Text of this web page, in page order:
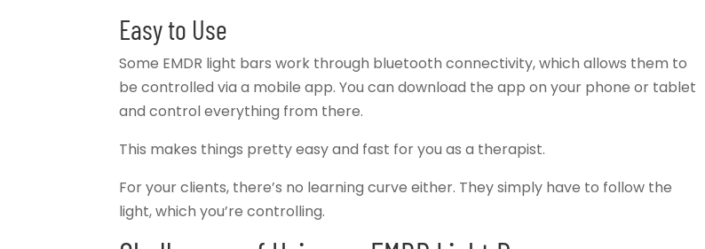
Easy to Use
Some EMDR light bars work through bluetooth connectivity, which allows them to
be controlled via a mobile app. You can download the app on your phone or tablet
and control everything from there.
This makes things pretty easy and fast for you as a therapist.
For your clients, there’s no learning curve either. They simply have to follow the
light, which you’re controlling.